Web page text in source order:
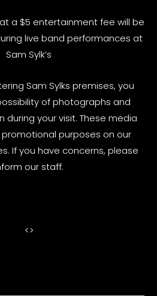
a $5 entertainment fee will be
live band performances at
Sam Sylk’s
Sam Sylks premises, you
of photographs and
during your visit. These media
purposes on our
If you have concerns, please
our staff.
<>